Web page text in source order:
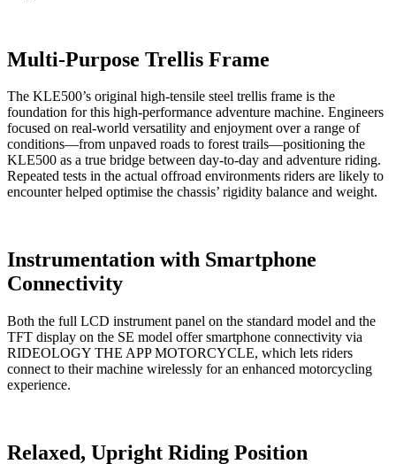
Multi-Purpose Trellis Frame
The KLE500’s original high-tensile steel trellis frame is the
foundation for this high-performance adventure machine. Engineers
focused on real-world versatility and enjoyment over a range of
conditions—from unpaved roads to forest trails—positioning the
KLE500 as a true bridge between day-to-day and adventure riding.
Repeated tests in the actual offroad environments riders are likely to
encounter helped optimise the chassis’ rigidity balance and weight.
Instrumentation with Smartphone
Connectivity
Both the full LCD instrument panel on the standard model and the
TFT display on the SE model offer smartphone connectivity via
RIDEOLOGY THE APP MOTORCYCLE, which lets riders
connect to their machine wirelessly for an enhanced motorcycling
experience.
Relaxed, Upright Riding Position